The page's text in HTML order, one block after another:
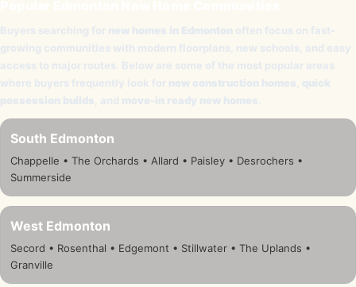
Buyers searching for new homes in Edmonton often focus on fast-
growing communities with modern floorplans, new schools, and easy
access to major routes. Below are some of the most popular areas
where buyers frequently look for new construction homes quick
possession builds , and move-in ready new homes
South Edmonton
Chappelle • The Orchards • Allard • Paisley • Desrochers •
Summerside
West Edmonton
Secord • Rosenthal • Edgemont • Stillwater • The Uplands •
Granville